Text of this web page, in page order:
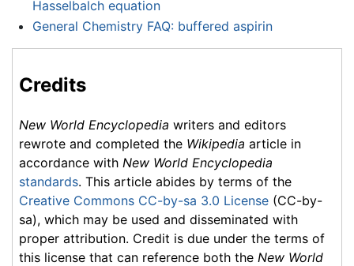
Hasselbalch equation
General Chemistry FAQ: buffered aspirin
Credits
New World Encyclopedia writers and editors
rewrote and completed the Wikipedia article in
accordance with New World Encyclopedia
standards. This article abides by terms of the
Creative Commons CC-by-sa 3.0 License (CC-by-
sa), which may be used and disseminated with
proper attribution. Credit is due under the terms of
this license that can reference both the New World